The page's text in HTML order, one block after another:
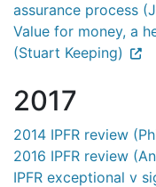
assurance process
Value for money, a
(Stuart Keeping)
2017
2014 IPFR review
2016 IPFR review
IPFR exceptional v